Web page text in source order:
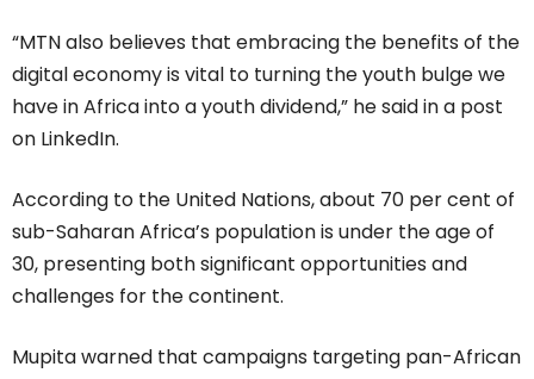
“MTN also believes that embracing the benefits of the
digital economy is vital to turning the youth bulge we
have in Africa into a youth dividend,” he said in a post
on LinkedIn.
According to the United Nations, about 70 per cent of
sub-Saharan Africa’s population is under the age of
30, presenting both significant opportunities and
challenges for the continent.
Mupita warned that campaigns targeting pan-African